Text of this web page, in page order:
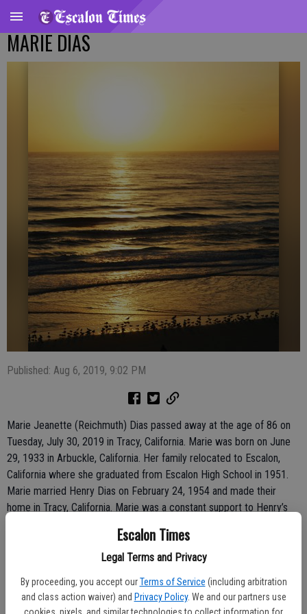
Escalon Times
Legal Terms and Privacy
By proceeding, you accept our Terms of Service (including arbitration
and class action waiver) and Privacy Policy. We and our partners use
cookies, pixels, and similar technologies to collect information for
MARIE DIAS
Published: Aug 6, 2019, 9:02 PM
Marie Jeanette (Reichmuth) Dias passed away at the age of 86 on
Tuesday, July 30, 2019 in Tracy, California. Marie was born on June
29, 1933 in Arbuckle, California. Her family relocated to Escalon,
California where she graduated from Escalon High School in 1951.
Marie married Henry Dias on February 24, 1954 and made their
home in Tracy, California. Marie was a constant support to Henry’s
Marie is survived by her four brothers Paul (Pat) Reichmuth, Felix
(Mary) Reichmuth both of Escalon California, Joe (Karen) Reichmuth
Australia, her brother-in-laws Joe Dias and John (Ann) Dias of Tracy,
sister-in-laws Adeline Rebolo of Twin Falls, Idaho, and Alice (Frank)